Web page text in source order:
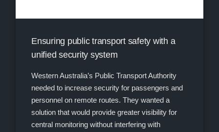
Ensuring public transport safety with a
unified security system
Western Australia’s Public Transport Authority
needed to increase security for passengers and
personnel on remote routes. They wanted a
solution that would provide greater visibility for
central monitoring without interfering with